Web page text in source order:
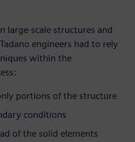
large-scale structures and
engineers had to rely
within the
portions of the structure
conditions
of the solid elements